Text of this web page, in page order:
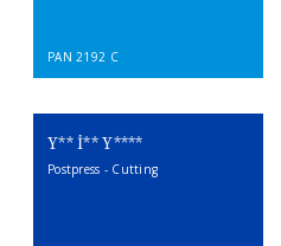
PAN 2192 C
Y** İ** Y****
Postpress - Cutting